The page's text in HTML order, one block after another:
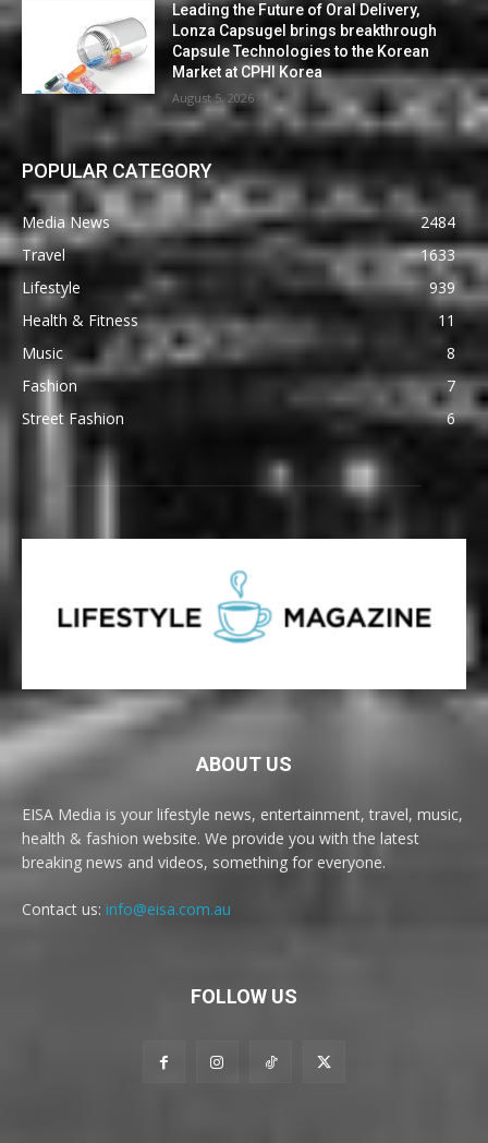
Leading the Future of Oral Delivery,
Lonza Capsugel brings breakthrough
Capsule Technologies to the Korean
Market at CPHI Korea
August 5, 2026
POPULAR CATEGORY
Media News
2484
Travel
1633
Lifestyle
939
Health & Fitness
11
Music
8
Fashion
7
Street Fashion
6
ABOUT US
EISA Media is your lifestyle news, entertainment, travel, music,
health & fashion website. We provide you with the latest
breaking news and videos, something for everyone.
Contact us: info@eisa.com.au
FOLLOW US